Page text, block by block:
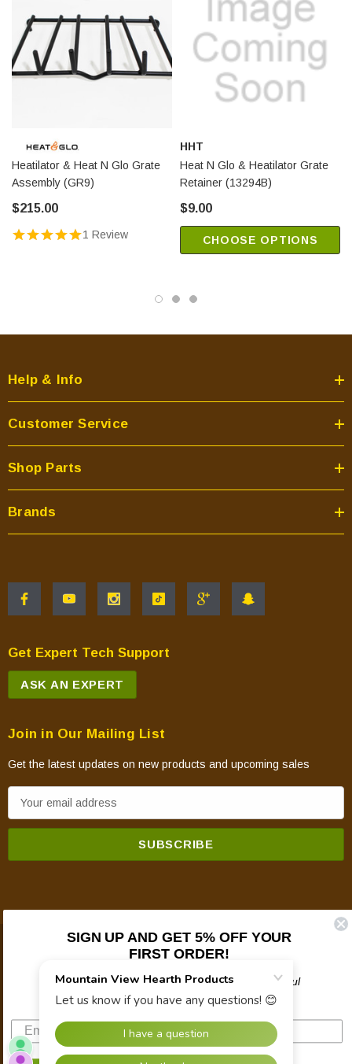
Heatilator & Heat N Glo Grate
Assembly (GR9)
$215.00
1 Review
HHT
Heat N Glo & Heatilator Grate
Retainer (13294B)
$9.00
CHOOSE OPTIONS
Help & Info
Customer Service
Shop Parts
Brands
Get Expert Tech Support
ASK AN EXPERT
Join in Our Mailing List
Get the latest updates on new products and upcoming sales
m
d
© 2026 Mountain View Hearth Products.
SIGN UP AND GET 5% OFF YOUR
FIRST ORDER!
Plus updates on sales, new products, and helpful
troubleshooting and tech info.